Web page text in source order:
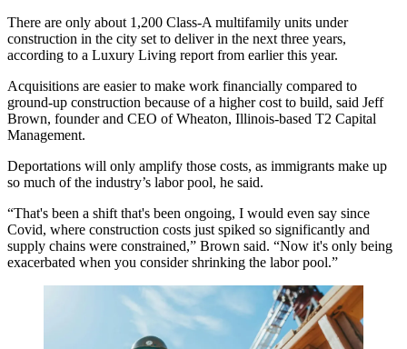
There are only about 1,200 Class-A multifamily units under
construction in the city set to deliver in the next three years,
according to a Luxury Living report from earlier this year.
Acquisitions are easier to make work financially compared to
ground-up construction because of a higher cost to build, said Jeff
Brown, founder and CEO of Wheaton, Illinois-based T2 Capital
Management.
Deportations will only amplify those costs, as immigrants make up
so much of the industry’s labor pool, he said.
“That's been a shift that's been ongoing, I would even say since
Covid, where construction costs just spiked so significantly and
supply chains were constrained,” Brown said. “Now it's only being
exacerbated when you consider shrinking the labor pool.”